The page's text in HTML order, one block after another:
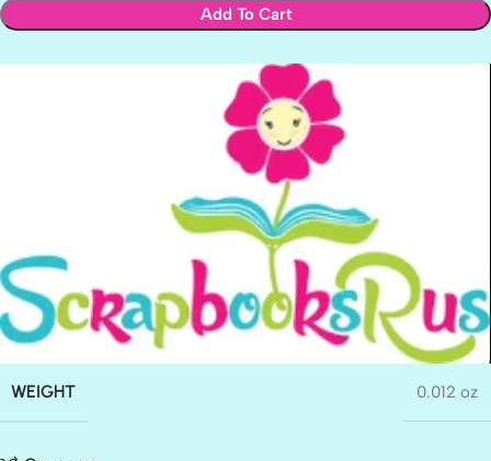
Add To Cart
WEIGHT 0.012 oz